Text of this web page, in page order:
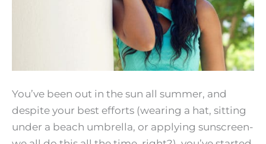
You’ve been out in the sun all summer, and
despite your best efforts (wearing a hat, sitting
under a beach umbrella, or applying sunscreen-